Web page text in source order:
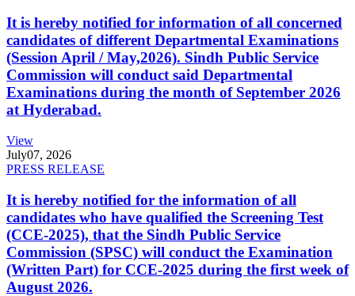
It is hereby notified for information of all concerned
candidates of different Departmental Examinations
(Session April / May,2026). Sindh Public Service
Commission will conduct said Departmental
Examinations during the month of September 2026
at Hyderabad.
View
July07, 2026
PRESS RELEASE
It is hereby notified for the information of all
candidates who have qualified the Screening Test
(CCE-2025), that the Sindh Public Service
Commission (SPSC) will conduct the Examination
(Written Part) for CCE-2025 during the first week of
August 2026.